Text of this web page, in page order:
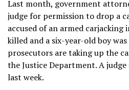
Last month, government
judge for permission to drop a
accused of an armed
killed and a six-year-old boy
prosecutors are taking up the
the Justice Department. A
last week.